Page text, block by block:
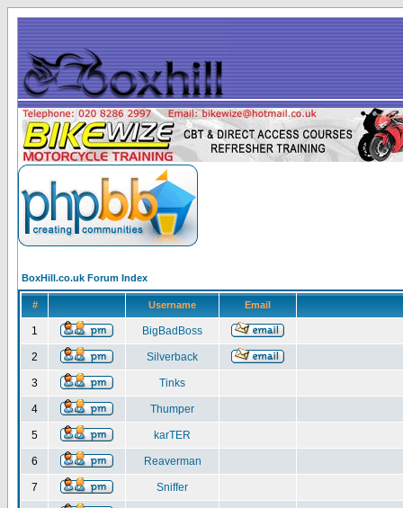
BoxHill.co.uk Forum Index
# Username Email
1 BigBadBoss
2 Silverback
3 Tinks
4 Thumper
5 karTER
6 Reaverman
7 Sniffer